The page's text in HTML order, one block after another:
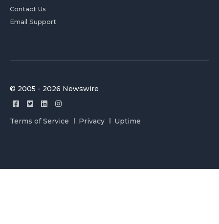
Contact Us
Email Support
© 2005 - 2026 Newswire
Terms of Service Privacy Uptime